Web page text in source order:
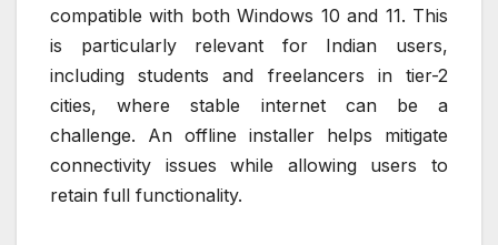
compatible with both Windows 10 and 11. This
is particularly relevant for Indian users,
including students and freelancers in tier-2
cities, where stable internet can be a
challenge. An offline installer helps mitigate
connectivity issues while allowing users to
retain full functionality.